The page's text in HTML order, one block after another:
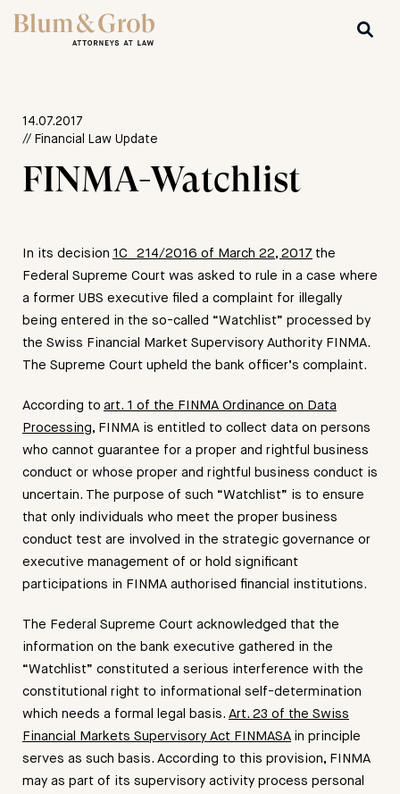
14.07.2017
// Financial Law Update
FINMA-Watchlist
In its decision 1C_214/2016 of March 22, 2017 the
Federal Supreme Court was asked to rule in a case where
a former UBS executive filed a complaint for illegally
being entered in the so-called “Watchlist” processed by
the Swiss Financial Market Supervisory Authority FINMA.
The Supreme Court upheld the bank officer’s complaint.
According to art. 1 of the FINMA Ordinance on Data
Processing, FINMA is entitled to collect data on persons
who cannot guarantee for a proper and rightful business
conduct or whose proper and rightful business conduct is
uncertain. The purpose of such “Watchlist” is to ensure
that only individuals who meet the proper business
conduct test are involved in the strategic governance or
executive management of or hold significant
participations in FINMA authorised financial institutions.
The Federal Supreme Court acknowledged that the
information on the bank executive gathered in the
“Watchlist” constituted a serious interference with the
constitutional right to informational self-determination
which needs a formal legal basis. Art. 23 of the Swiss
Financial Markets Supervisory Act FINMASA in principle
serves as such basis. According to this provision, FINMA
may as part of its supervisory activity process personal